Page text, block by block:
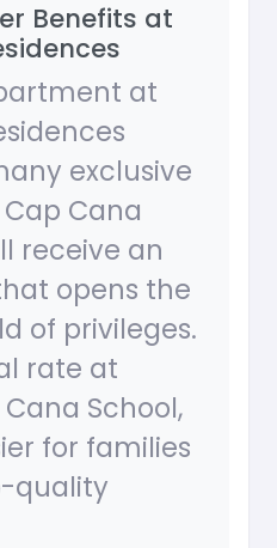
Benefits at
at
exclusive
Cana
receive an
opens the
of privileges.
rate at
School,
for families
quality